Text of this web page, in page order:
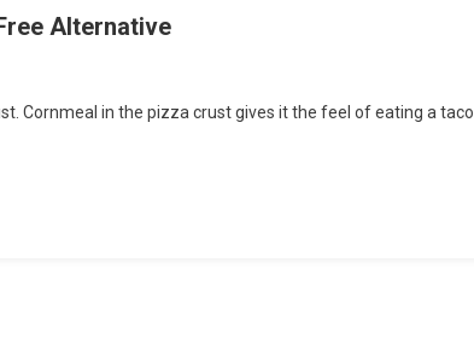
Alternative
Cornmeal in the pizza crust gives it the feel of eating a taco